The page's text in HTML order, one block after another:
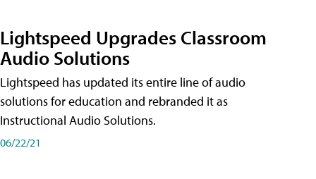
Lightspeed Upgrades Classroom
Audio Solutions
Lightspeed has updated its entire line of audio
solutions for education and rebranded it as
Instructional Audio Solutions.
06/22/21